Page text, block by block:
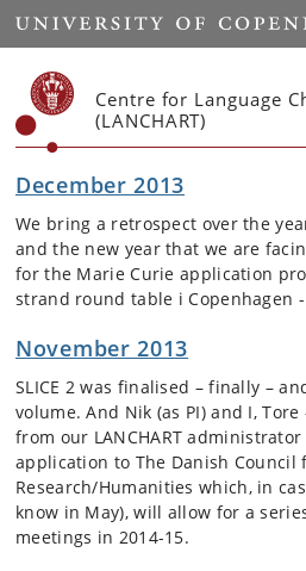
Start
Centre for Language
(LANCHART)
December 2013
We bring a retrospect over the
and the new year that we are
for the Marie Curie application
strand round table i Copenhagen -
November 2013
SLICE 2 was finalised – finally –
volume. And Nik (as PI) and I,
from our LANCHART
application to The Danish Council
Research/Humanities which, in
know in May), will allow for a
meetings in 2014-15.